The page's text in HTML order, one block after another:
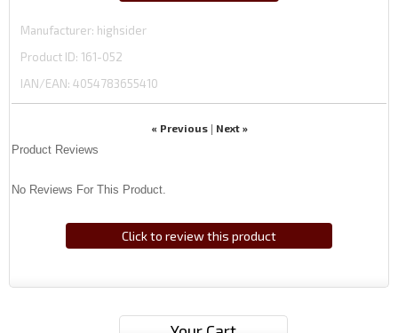
Manufacturer highsider
Product ID 161-052
IAN/EAN: 4054783655410
« Previous| Next »
Product Reviews
No Reviews For This Product.
Click to review this product